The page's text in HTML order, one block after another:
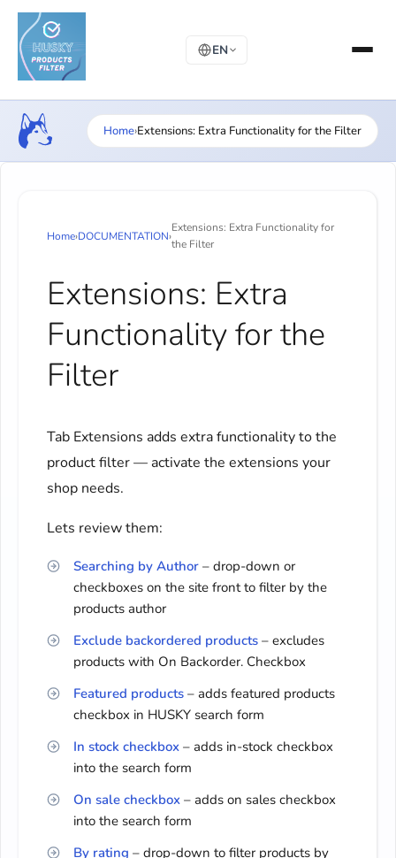
EN
Home›Extensions: Extra Functionality for the Filter
Home›DOCUMENTATION›
Extensions: Extra Functionality for
the Filter
Extensions: Extra
Functionality for the
Filter
Tab Extensions adds extra functionality to the
product filter — activate the extensions your
shop needs.
Lets review them:
Searching by Author – drop-down or
checkboxes on the site front to filter by the
products author
Exclude backordered products – excludes
products with On Backorder. Checkbox
Featured products – adds featured products
checkbox in HUSKY search form
In stock checkbox – adds in-stock checkbox
into the search form
On sale checkbox – adds on sales checkbox
into the search form
By rating – drop-down to filter products by